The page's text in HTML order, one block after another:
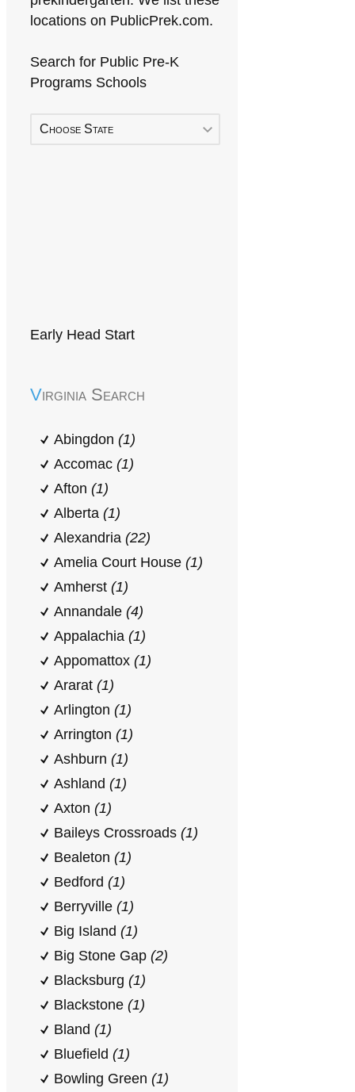
locations on PublicPrek.com.
Search for Public Pre-K
Programs Schools
Choose State
Early Head Start
Virginia Search
Abingdon (1)
Accomac (1)
Afton (1)
Alberta (1)
Alexandria (22)
Amelia Court House (1)
Amherst (1)
Annandale (4)
Appalachia (1)
Appomattox (1)
Ararat (1)
Arlington (1)
Arrington (1)
Ashburn (1)
Ashland (1)
Axton (1)
Baileys Crossroads (1)
Bealeton (1)
Bedford (1)
Berryville (1)
Big Island (1)
Big Stone Gap (2)
Blacksburg (1)
Blackstone (1)
Bland (1)
Bluefield (1)
Bowling Green (1)